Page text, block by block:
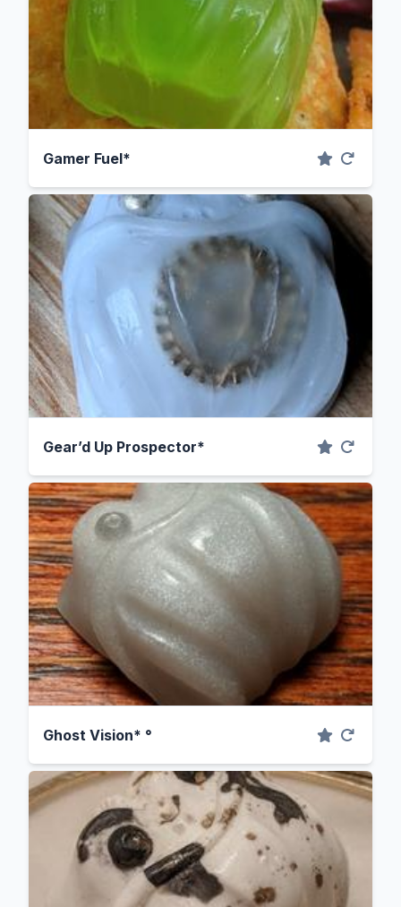
Gamer Fuel*
Gear’d Up Prospector*
Ghost Vision* °